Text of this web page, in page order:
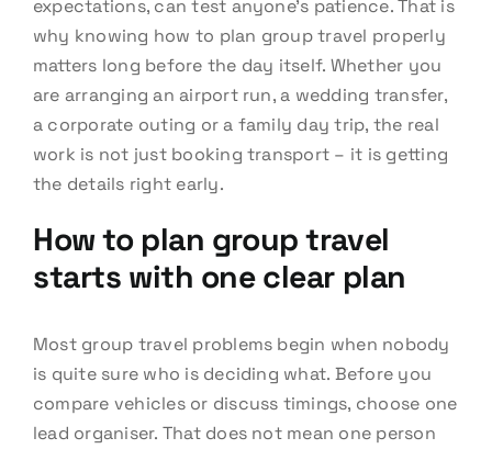
expectations, can test anyone’s patience. That is
why knowing how to plan group travel properly
matters long before the day itself. Whether you
are arranging an airport run, a wedding transfer,
a corporate outing or a family day trip, the real
work is not just booking transport – it is getting
the details right early.
How to plan group travel
starts with one clear plan
Most group travel problems begin when nobody
is quite sure who is deciding what. Before you
compare vehicles or discuss timings, choose one
lead organiser. That does not mean one person